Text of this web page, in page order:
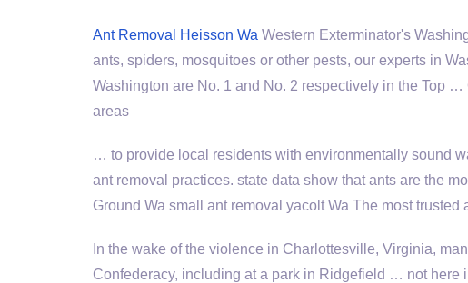
Ant Removal Heisson Wa Western Exterminator's
ants, spiders, mosquitoes or other pests, our experts in
Washington are No. 1 and No. 2 respectively in the Top
areas
… to provide local residents with environmentally sound
ant removal practices. state data show that ants are the
Ground Wa small ant removal yacolt Wa The most
In the wake of the violence in Charlottesville, Virginia,
Confederacy, including at a park in Ridgefield … not here